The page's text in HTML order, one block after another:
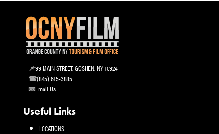
99 MAIN STREET, GOSHEN, NY 10924
(845) 615-3885
Email Us
Useful Links
LOCATIONS